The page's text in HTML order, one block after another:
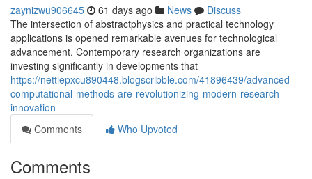
zaynizwu906645 61 days ago News
Discuss
The intersection of abstractphysics and practical technology
applications is opened remarkable avenues for technological
advancement. Contemporary research organizations are
investing significantly in developments that
https://nettiepxcu890448.blogscribble.com/41896439/advanced-
computational-methods-are-revolutionizing-modern-research-
innovation
Comments
Who Upvoted
Comments